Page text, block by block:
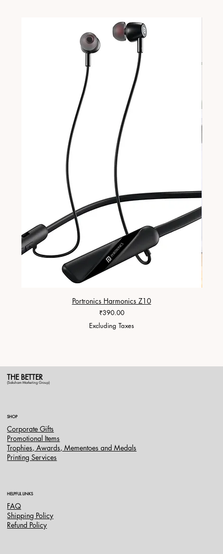
Portronics Harmonics Z10
Price
₹390.00
Excluding Taxes
THE BETTER
(Saksham Marketing Group)
SHOP
Corporate Gifts
Promotional Items
Trophies, Awards, Mementoes and Medals
Printing Services
HELPFUL LINKS
FAQ
Shipping Policy
Refund Policy